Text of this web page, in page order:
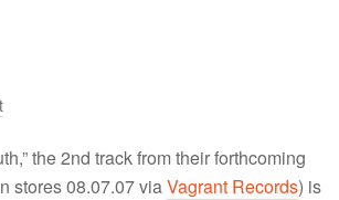
the 2nd track from their forthcoming
stores 08.07.07 viaVagrant Records) is